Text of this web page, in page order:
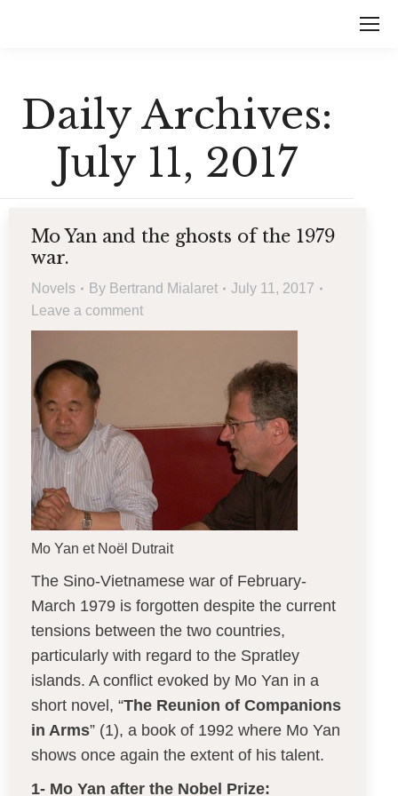
Daily Archives:
July 11, 2017
Mo Yan and the ghosts of the 1979
war.
Novels By Bertrand Mialaret
July 11, 2017
Leave a comment
Mo Yan et Noël Dutrait
The Sino-Vietnamese war of February-
March 1979 is forgotten despite the current
tensions between the two countries,
particularly with regard to the Spratley
islands. A conflict evoked by Mo Yan in a
short novel, “The Reunion of Companions
in Arms” (1), a book of 1992 where Mo Yan
shows once again the extent of his talent.
1- Mo Yan after the Nobel Prize: